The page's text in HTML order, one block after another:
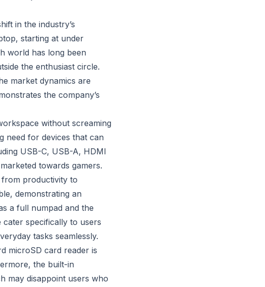
in the industry’s
starting at under
world has long been
the enthusiast circle.
market dynamics are
the company’s
without screaming
need for devices that can
USB-C, USB-A, HDMI
towards gamers.
productivity to
demonstrating an
a full numpad and the
cater specifically to users
tasks seamlessly.
microSD card reader is
the built-in
may disappoint users who